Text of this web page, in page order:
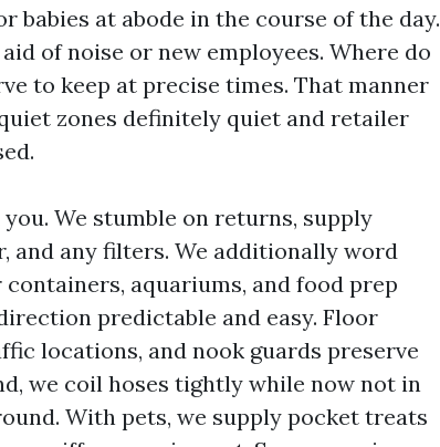
babies at abode in the course of the day.
of noise or new employees. Where do
to keep at precise times. That manner
zones definitely quiet and retailer
We stumble on returns, supply
and any filters. We additionally word
aquariums, and food prep
predictable and easy. Floor
locations, and nook guards preserve
we coil hoses tightly while now not in
With pets, we supply pocket treats